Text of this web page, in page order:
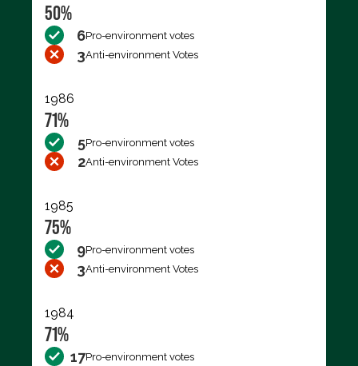
50%
6Pro-environment votes
3Anti-environment Votes
1986
71%
5Pro-environment votes
2Anti-environment Votes
1985
75%
9Pro-environment votes
3Anti-environment Votes
1984
71%
17Pro-environment votes